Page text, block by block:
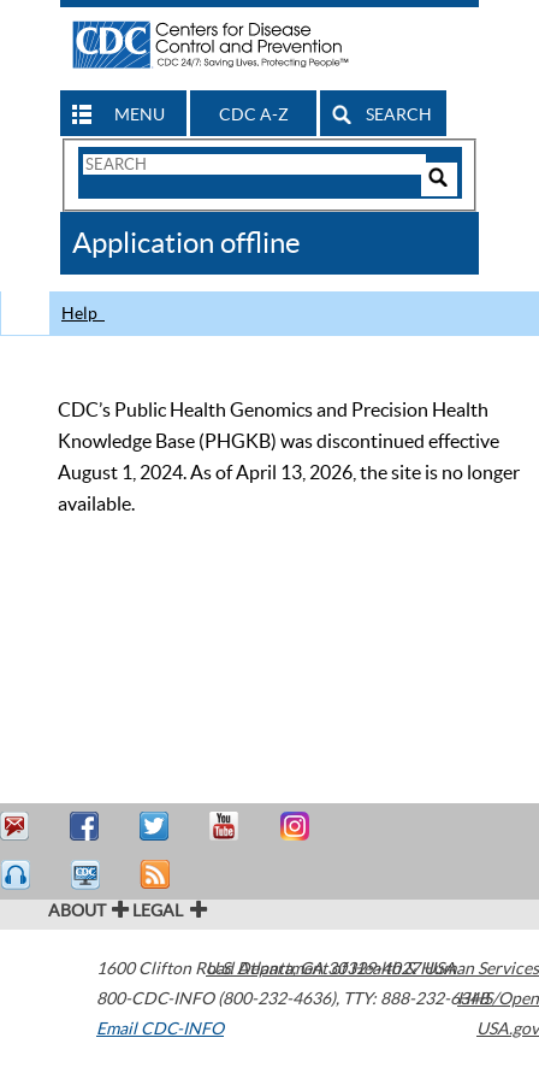
MENU CDC A-Z SEARCH
Search
CDC
Application offline
Help
CDC’s Public Health Genomics and Precision Health
Knowledge Base (PHGKB) was discontinued effective
August 1, 2024. As of April 13, 2026, the site is no longer
available.
ABOUT LEGAL
1600 Clifton Road Atlanta,GA30329-4027USA
800-CDC-INFO (800-232-4636), TTY: 888-232-6348
Email CDC-INFO
U.S. Department of Health & Human Services
HHS/Open
USA.gov